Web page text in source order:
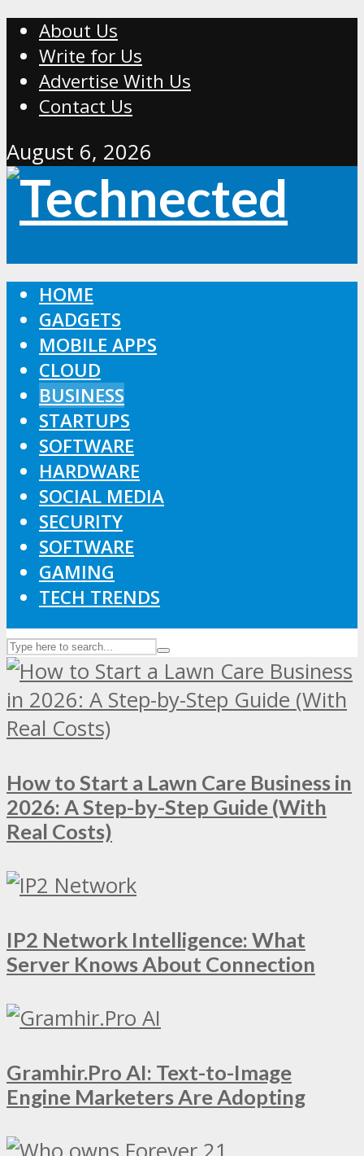
About Us
Write for Us
Advertise With Us
Contact Us
August 6, 2026
HOME
GADGETS
MOBILE APPS
CLOUD
BUSINESS
STARTUPS
SOFTWARE
HARDWARE
SOCIAL MEDIA
SECURITY
SOFTWARE
GAMING
TECH TRENDS
How to Start a Lawn Care Business in
2026: A Step-by-Step Guide (With
Real Costs)
IP2 Network Intelligence: What
Server Knows About Connection
Gramhir.Pro AI: Text-to-Image
Engine Marketers Are Adopting